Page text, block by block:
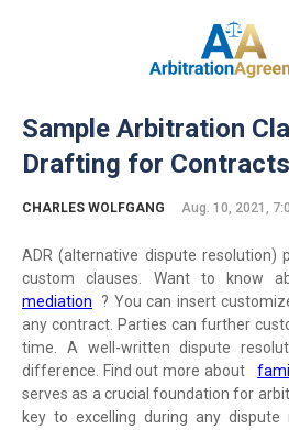
About Us
Our Services
(844) 554-0444
Sample Arbitration
Drafting for
CHARLES WOLFGANG Aug. 10, 2021,
ADR (alternative dispute resolution)
custom clauses. Want to know
mediation
? You can insert
any contract. Parties can further
time. A well-written dispute
difference. Find out more about
serves as a crucial foundation for
key to excelling during any dispute